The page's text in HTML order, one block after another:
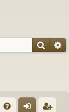
Search